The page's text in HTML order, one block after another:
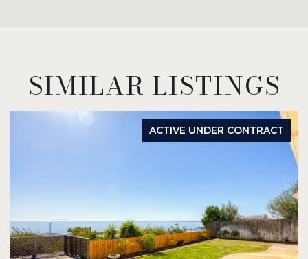
SIMILAR LISTINGS
ACTIVE UNDER CONTRACT